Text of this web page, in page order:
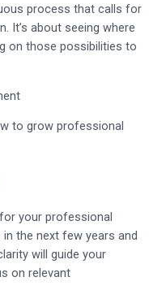
process that calls for
It’s about seeing where
on those possibilities to
to grow professional
your professional
the next few years and
will guide your
on relevant